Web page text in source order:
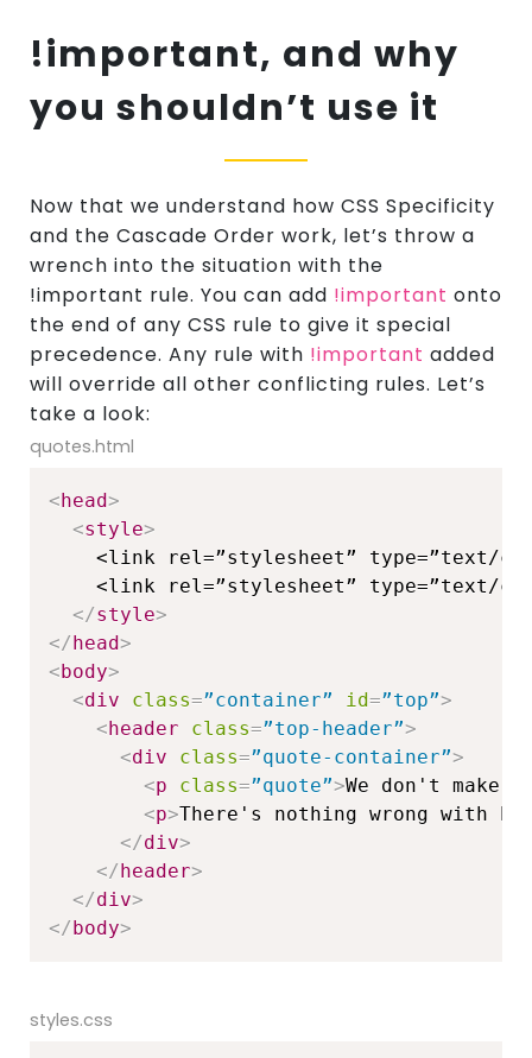
!important, and why
you shouldn’t use it
Now that we understand how CSS Specificity
and the Cascade Order work, let’s throw a
wrench into the situation with the
!important rule. You can add !important onto
the end of any CSS rule to give it special
precedence. Any rule with !important added
will override all other conflicting rules. Let’s
take a look:
quotes.html
< head>
<style>
<link rel=”stylesheet” type=”text/
<link rel=”stylesheet” type=”text/
</style>
</ head>
< body>
<div class=”container” id=”top”>
< header class=”top-header”>
<div class=”quote-container”>
<p class=”quote”>We don't make
<p>There's nothing wrong with
</div>
</ header>
</div>
</ body>
styles.css